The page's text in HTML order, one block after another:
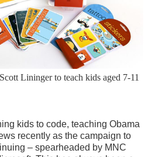
Lininger to teach kids aged 7-11
kids to code, teaching Obama
recently as the campaign to
– spearheaded by MNC